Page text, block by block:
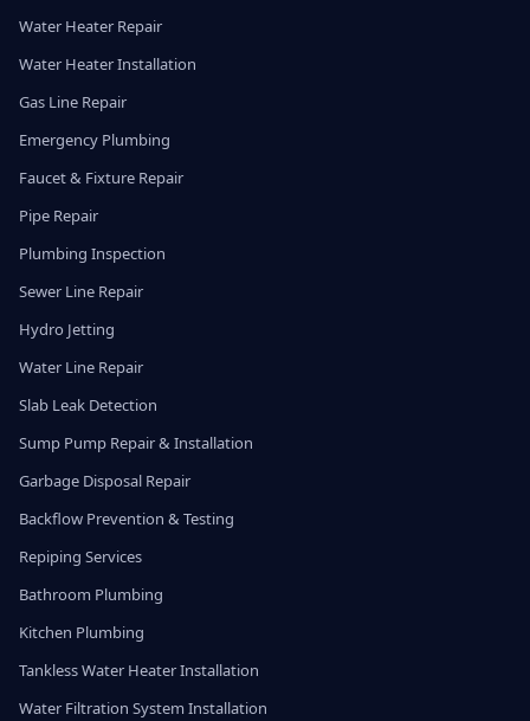
Water Heater Repair
Water Heater Installation
Gas Line Repair
Emergency Plumbing
Faucet & Fixture Repair
Pipe Repair
Plumbing Inspection
Sewer Line Repair
Hydro Jetting
Water Line Repair
Slab Leak Detection
Sump Pump Repair & Installation
Garbage Disposal Repair
Backflow Prevention & Testing
Repiping Services
Bathroom Plumbing
Kitchen Plumbing
Tankless Water Heater Installation
Water Filtration System Installation